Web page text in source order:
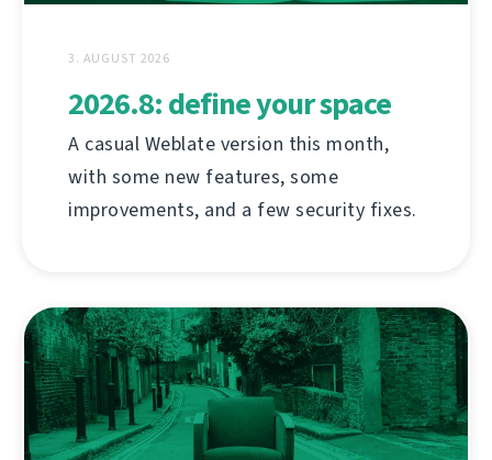
3. AUGUST 2026
2026.8: define your space
A casual Weblate version this month,
with some new features, some
improvements, and a few security fixes.